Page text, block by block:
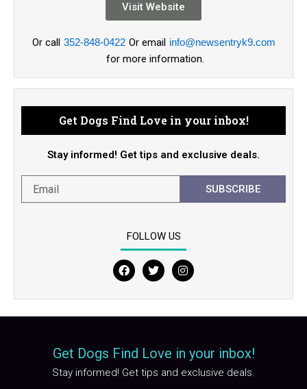
Visit Website
Or call 352-848-0422 Or email info@newsentryk9.com
for more information.
Get Dogs Find Love in your inbox!
Stay informed! Get tips and exclusive deals.
SUBSCRIBE
FOLLOW US
F
c
b
k
T
i
t
I
s
a
a
m
Get Dogs Find Love in your inbox!
Stay informed! Get tips and exclusive deals.